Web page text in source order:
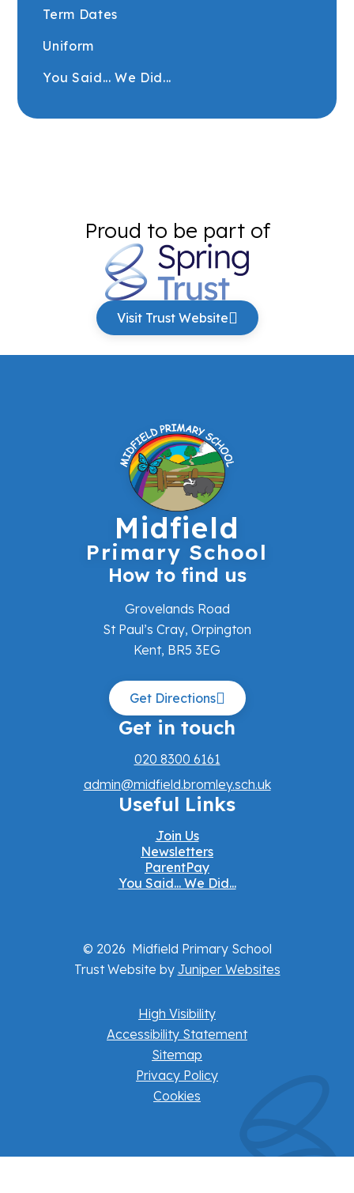
Term Dates
Uniform
You Said... We Did...
Proud to be part of
Visit Trust Website
Midfield
Primary School
How to find us
Grovelands Road
St Paul’s Cray, Orpington
Kent, BR5 3EG
Get Directions
Get in touch
020 8300 6161
admin@midfield.bromley.sch.uk
Useful Links
Join Us
Newsletters
ParentPay
You Said... We Did...
© 2026 Midfield Primary School
Trust Website by Juniper Websites
High Visibility
Accessibility Statement
Sitemap
Privacy Policy
Cookies